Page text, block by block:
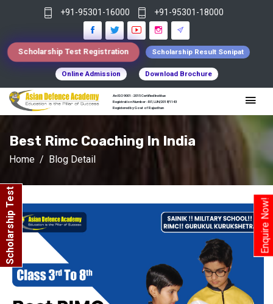
Enquire Now!
Scholarship Test
+91-95301-16000 +91-95301-18000
Scholarship Test Registration Scholarship Result Sonipat
Online Admission Download Brochure
An ISO 9001 : 2015 Certified Institue
Registration Number - RF/JJN/2018/1143
Registered by Govt of Rajasthan
Best Rimc Coaching In India
Home Blog Detail